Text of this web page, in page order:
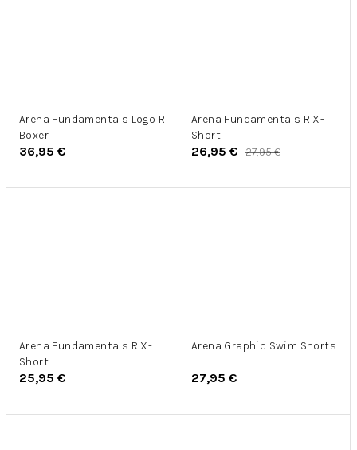
Arena Fundamentals Logo R
Boxer
36,95 €
Arena Fundamentals R X-
Short
26,95 € 27,95 €
Arena Fundamentals R X-
Short
25,95 €
Arena Graphic Swim Shorts
27,95 €